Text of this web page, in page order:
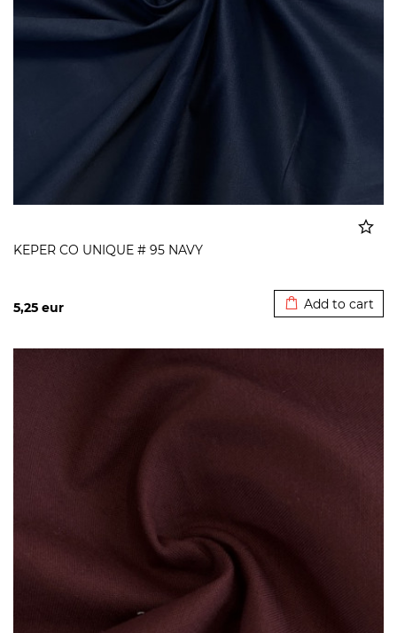
KEPER CO UNIQUE # 95 NAVY
5,25 eur Add to cart